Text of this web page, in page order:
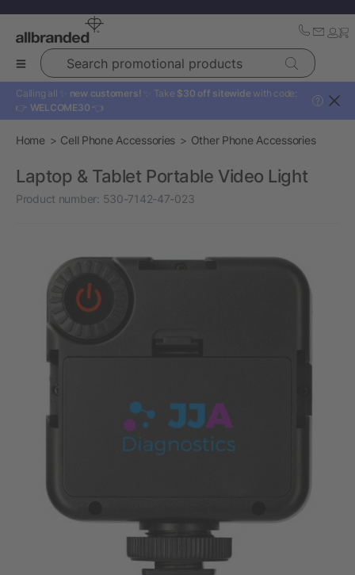
Search promotional products
Calling all ✨ new customers! ✨ Take $30 off sitewide with code:
👉 WELCOME30 👈
?
Home Cell Phone Accessories Other Phone Accessories
Laptop & Tablet Portable Video Light
Product number: 530-7142-47-023